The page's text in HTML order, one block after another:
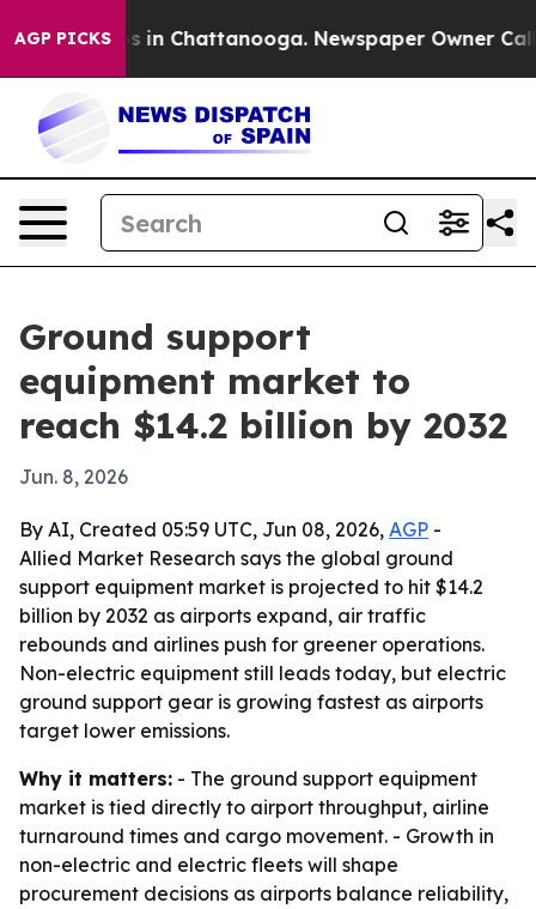
AGP PICKS
Chaos in Chattanooga. Newspaper Owner Calls
Ground support
equipment market to
reach $14.2 billion by 2032
Jun. 8, 2026
By AI, Created 05:59 UTC, Jun 08, 2026, AGP -
Allied Market Research says the global ground
support equipment market is projected to hit $14.2
billion by 2032 as airports expand, air traffic
rebounds and airlines push for greener operations.
Non-electric equipment still leads today, but electric
ground support gear is growing fastest as airports
target lower emissions.
Why it matters: - The ground support equipment
market is tied directly to airport throughput, airline
turnaround times and cargo movement. - Growth in
non-electric and electric fleets will shape
procurement decisions as airports balance reliability,